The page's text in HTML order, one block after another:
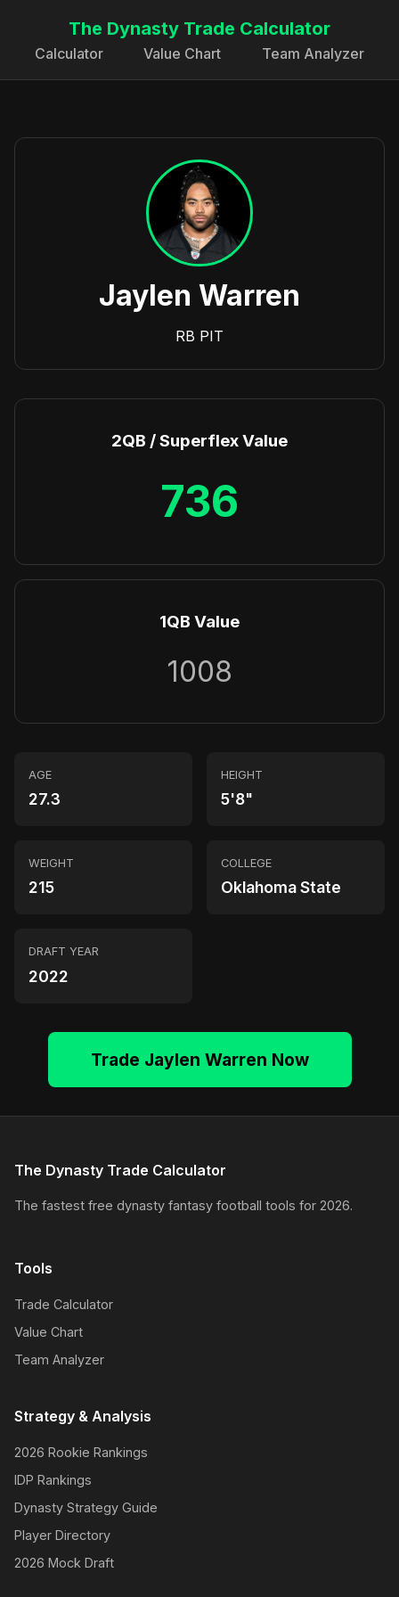
The Dynasty Trade Calculator
Calculator Value Chart Team Analyzer
Jaylen Warren
RB PIT
2QB / Superflex Value
736
1QB Value
1008
AGE
27.3
HEIGHT
5'8"
WEIGHT
215
COLLEGE
Oklahoma State
DRAFT YEAR
2022
Trade Jaylen Warren Now
The Dynasty Trade Calculator
The fastest free dynasty fantasy football tools for 2026.
Tools
Trade Calculator
Value Chart
Team Analyzer
Strategy & Analysis
2026 Rookie Rankings
IDP Rankings
Dynasty Strategy Guide
Player Directory
2026 Mock Draft